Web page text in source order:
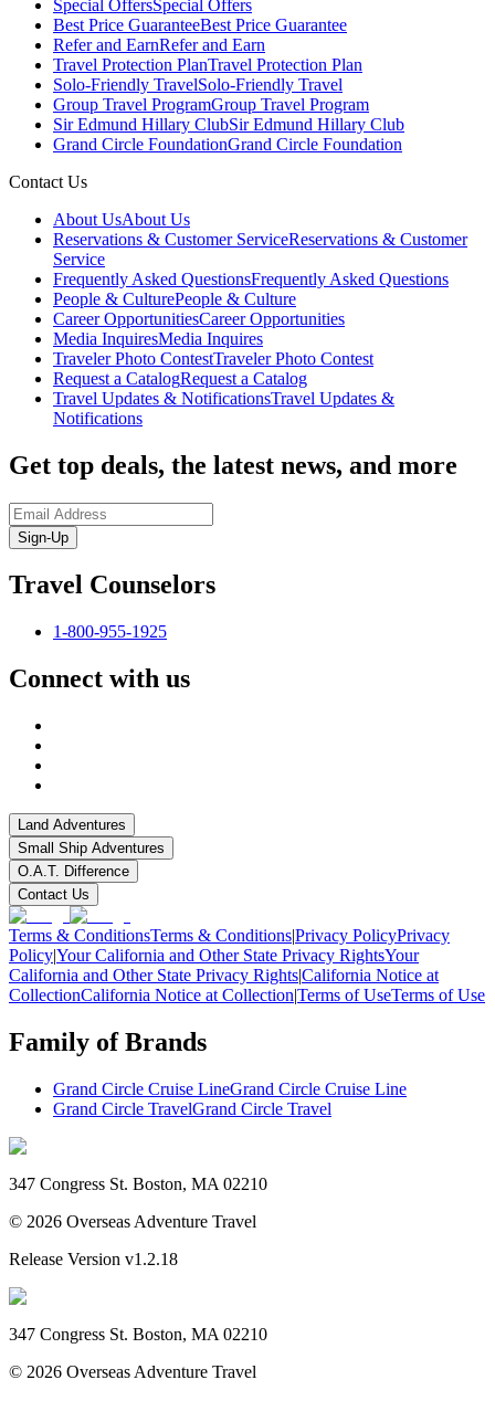
Special OffersSpecial Offers
Best Price GuaranteeBest Price Guarantee
Refer and EarnRefer and Earn
Travel Protection PlanTravel Protection Plan
Solo-Friendly TravelSolo-Friendly Travel
Group Travel ProgramGroup Travel Program
Sir Edmund Hillary ClubSir Edmund Hillary Club
Grand Circle FoundationGrand Circle Foundation
Contact Us
About UsAbout Us
Reservations & Customer ServiceReservations & Customer
Service
Frequently Asked QuestionsFrequently Asked Questions
People & CulturePeople & Culture
Career OpportunitiesCareer Opportunities
Media InquiresMedia Inquires
Traveler Photo ContestTraveler Photo Contest
Request a CatalogRequest a Catalog
Travel Updates & NotificationsTravel Updates &
Notifications
Get top deals, the latest news, and more
Sign-Up
Travel Counselors
1-800-955-1925
Connect with us
Land Adventures
Small Ship Adventures
O.A.T. Difference
Contact Us
Terms & ConditionsTerms & Conditions|Privacy PolicyPrivacy
Policy|Your California and Other State Privacy RightsYour
California and Other State Privacy Rights|California Notice at
CollectionCalifornia Notice at Collection|Terms of UseTerms of Use
Family of Brands
Grand Circle Cruise LineGrand Circle Cruise Line
Grand Circle TravelGrand Circle Travel
347 Congress St. Boston, MA 02210
© 2026 Overseas Adventure Travel
Release Version v1.2.18
347 Congress St. Boston, MA 02210
© 2026 Overseas Adventure Travel